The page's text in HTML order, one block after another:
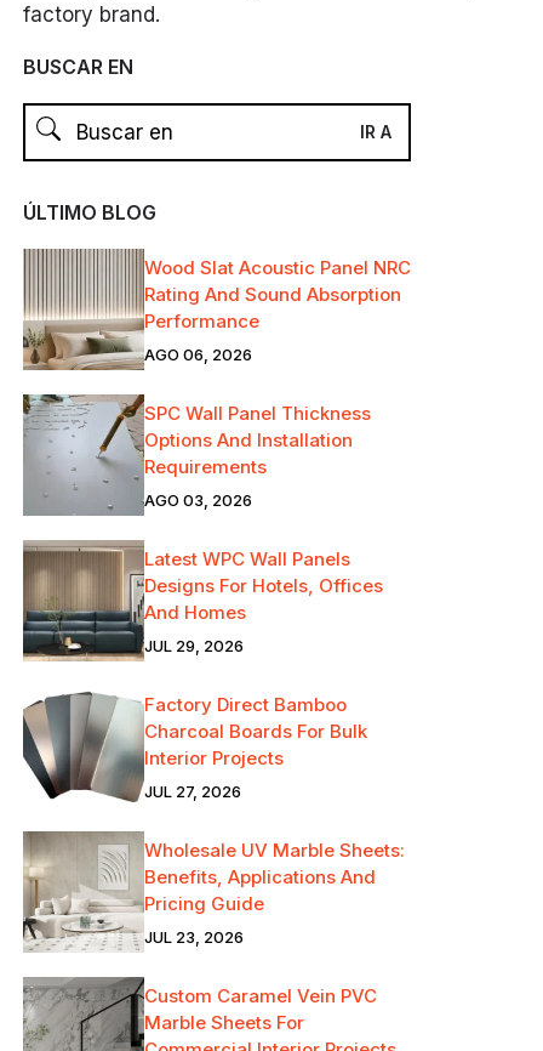
factory brand.
BUSCAR EN
ÚLTIMO BLOG
Wood Slat Acoustic Panel NRC
Rating And Sound Absorption
Performance
AGO 06, 2026
SPC Wall Panel Thickness
Options And Installation
Requirements
AGO 03, 2026
Latest WPC Wall Panels
Designs For Hotels, Offices
And Homes
JUL 29, 2026
Factory Direct Bamboo
Charcoal Boards For Bulk
Interior Projects
JUL 27, 2026
Wholesale UV Marble Sheets:
Benefits, Applications And
Pricing Guide
JUL 23, 2026
Custom Caramel Vein PVC
Marble Sheets For